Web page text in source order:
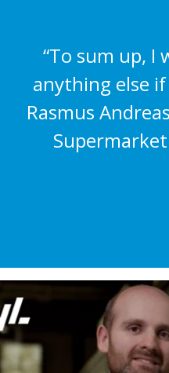
“To sum up, I
anything else
Rasmus